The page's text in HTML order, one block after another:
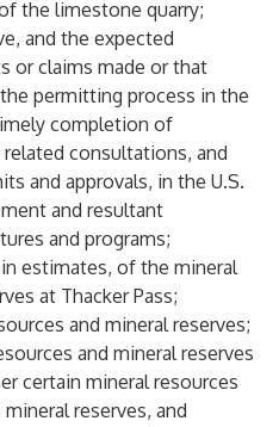
the limestone quarry;
and the expected
or claims made or that
permitting process in the
completion of
consultations, and
and approvals, in the U.S.
and resultant
and programs;
estimates, of the mineral
at Thacker Pass;
and mineral reserves;
and mineral reserves
certain mineral resources
reserves, and